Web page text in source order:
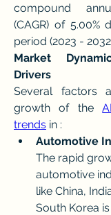
compound
(CAGR) of 5.00%
period (2023 -
Market
Drivers
Several factors
growth of the
trends in :
Automotive
The rapid
automotive
like China,
South Korea